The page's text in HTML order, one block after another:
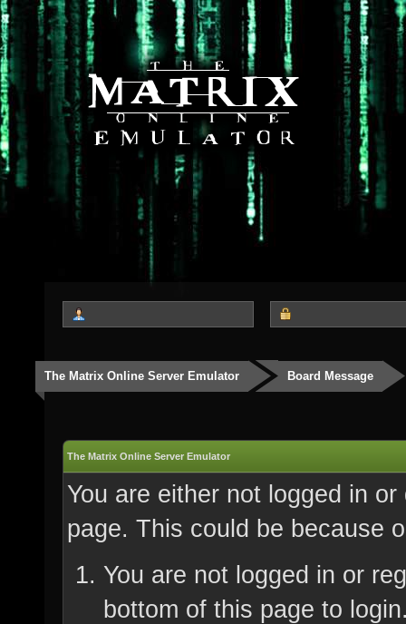
The Matrix Online Server Emulator Board Message
The Matrix Online Server Emulator
You are either not logged in
page. This could be because
You are not logged in or
bottom of this page to